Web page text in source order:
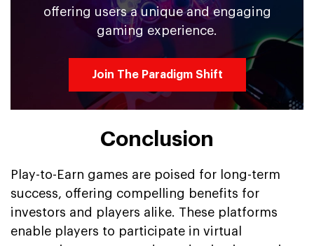
offering users a unique and engaging
gaming experience.
Join The Paradigm Shift
Conclusion
Play-to-Earn games are poised for long-term
success, offering compelling benefits for
investors and players alike. These platforms
enable players to participate in virtual